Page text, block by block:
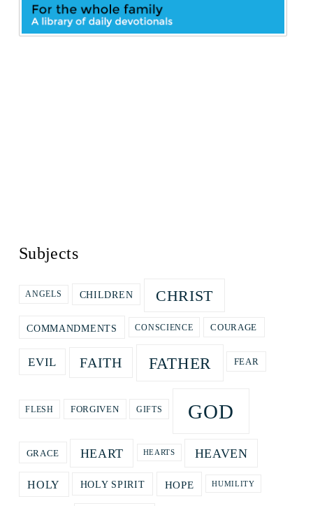
Subjects
ANGELS CHILDREN CHRIST
COMMANDMENTS CONSCIENCE COURAGE
EVIL FAITH FATHER FEAR
FLESH FORGIVEN GIFTS GOD
GRACE HEART HEARTS HEAVEN
HOLY HOLY SPIRIT HOPE HUMILITY